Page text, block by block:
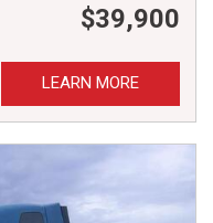
$39,900
LEARN MORE